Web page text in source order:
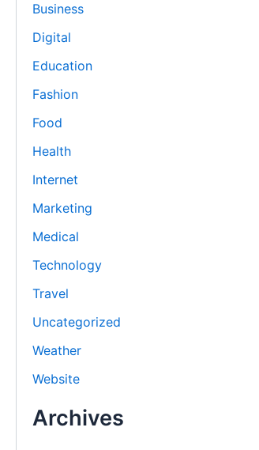
Business
Digital
Education
Fashion
Food
Health
Internet
Marketing
Medical
Technology
Travel
Uncategorized
Weather
Website
Archives